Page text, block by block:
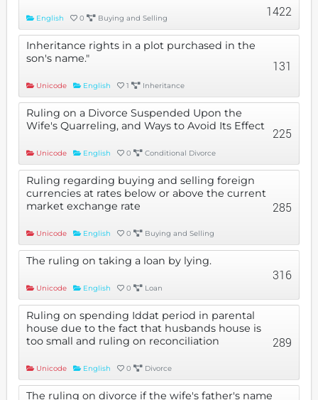
English 0 Buying and Selling 1422
Inheritance rights in a plot purchased in the
son's name."
Unicode English 1 Inheritance
131
Ruling on a Divorce Suspended Upon the
Wife's Quarreling, and Ways to Avoid Its Effect
Unicode English 0 Conditional Divorce
225
Ruling regarding buying and selling foreign
currencies at rates below or above the current
market exchange rate
Unicode English 0 Buying and Selling
285
The ruling on taking a loan by lying.
Unicode English 0 Loan
316
Ruling on spending Iddat period in parental
house due to the fact that husbands house is
too small and ruling on reconciliation
Unicode English 0 Divorce
289
The ruling on divorce if the wife's father's name